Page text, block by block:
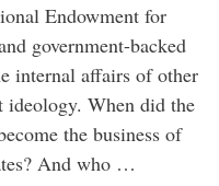
Endowment for
government-backed
internal affairs of other
ideology. When did the
the business of
And who …